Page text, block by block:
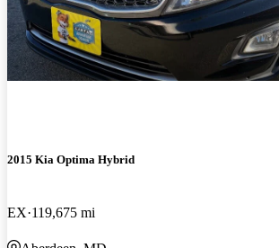
2015 Kia Optima Hybrid
EX 119,675 mi